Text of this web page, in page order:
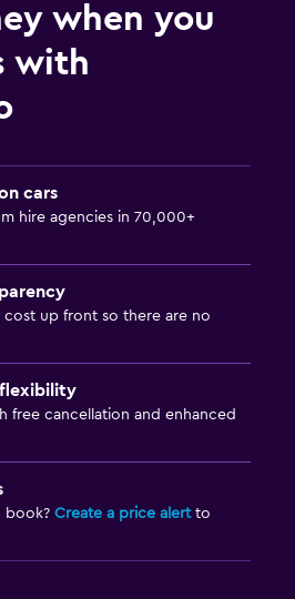
when you
with
cars
hire agencies in 70,000+
cost up front so there are no
free cancellation and enhanced
book? Create a price alertto